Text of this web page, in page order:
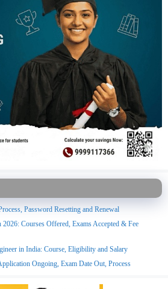
Password Resetting and Renewal
Courses Offered, Exams Accepted & Fee
in India: Course, Eligibility and Salary
Ongoing, Exam Date Out, Process